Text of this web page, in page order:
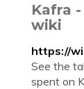
Kafra
wiki
https://
See the
spent on